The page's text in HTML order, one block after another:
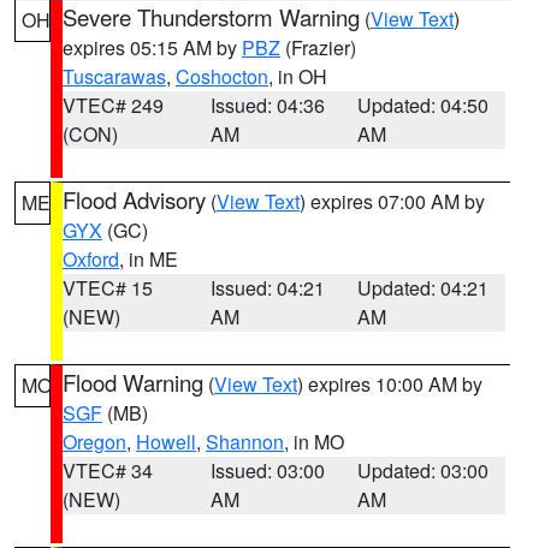
OH Severe Thunderstorm Warning (View Text)
expires 05:15 AM by PBZ (Frazier)
Tuscarawas, Coshocton, in OH
VTEC# 249
(CON)
Issued: 04:36
AM
Updated: 04:50
AM
ME Flood Advisory (View Text) expires 07:00 AM by
GYX (GC)
Oxford, in ME
VTEC# 15
(NEW)
Issued: 04:21
AM
Updated: 04:21
AM
MO Flood Warning (View Text) expires 10:00 AM by
SGF (MB)
Oregon, Howell, Shannon, in MO
VTEC# 34
(NEW)
Issued: 03:00
AM
Updated: 03:00
AM